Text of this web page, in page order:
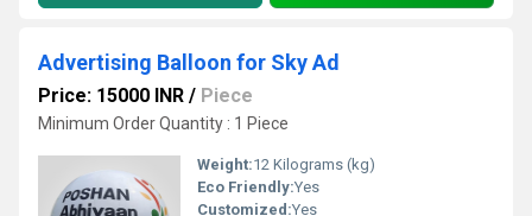
Advertising Balloon for Sky Ad
Price: 15000 INR / Piece
Minimum Order Quantity : 1 Piece
Weight:12 Kilograms (kg)
Eco Friendly:Yes
Customized:Yes